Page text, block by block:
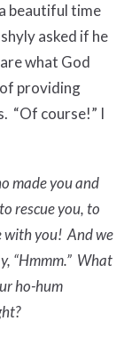
beautiful time
asked if he
what God
providing
“Of course!” I
made you and
rescue you, to
with you! And we
“Hmmm.” What
ho-hum